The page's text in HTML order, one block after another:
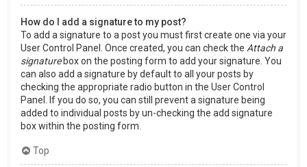
How do I add a signature to my post?
To add a signature to a post you must first create one via your
User Control Panel. Once created, you can check the Attach a
signaturebox on the posting form to add your signature. You
can also add a signature by default to all your posts by
checking the appropriate radio button in the User Control
Panel. If you do so, you can still prevent a signature being
added to individual posts by un-checking the add signature
box within the posting form.
Top